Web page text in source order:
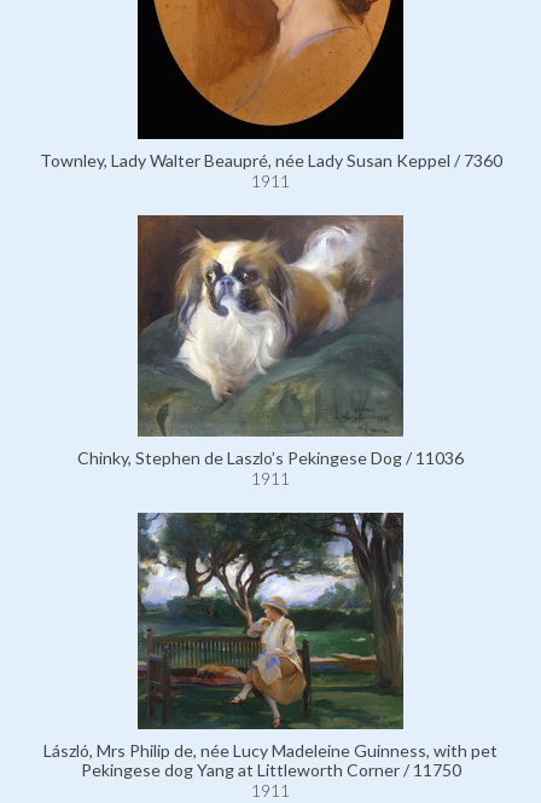
Townley, Lady Walter Beaupré, née Lady Susan Keppel / 7360
1911
Chinky, Stephen de Laszlo’s Pekingese Dog / 11036
1911
László, Mrs Philip de, née Lucy Madeleine Guinness, with pet
Pekingese dog Yang at Littleworth Corner / 11750
1911